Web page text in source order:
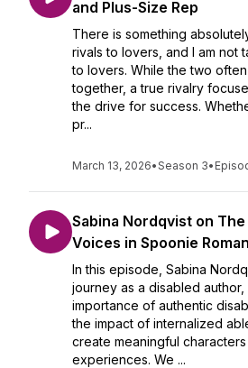
and Plus-Size Rep
There is something
rivals to lovers, and I am not
to lovers. While the two
together, a true rivalry
the drive for success.
pr...
March 13, 2026•Season 3•
Sabina Nordqvist on
Voices in Spoonie
In this episode, Sabina
journey as a disabled author,
importance of authentic
the impact of internalized
create meaningful
experiences. We ...